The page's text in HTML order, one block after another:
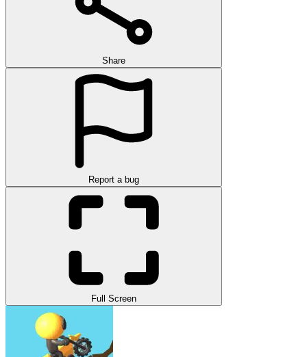
Share
Report a bug
Full Screen